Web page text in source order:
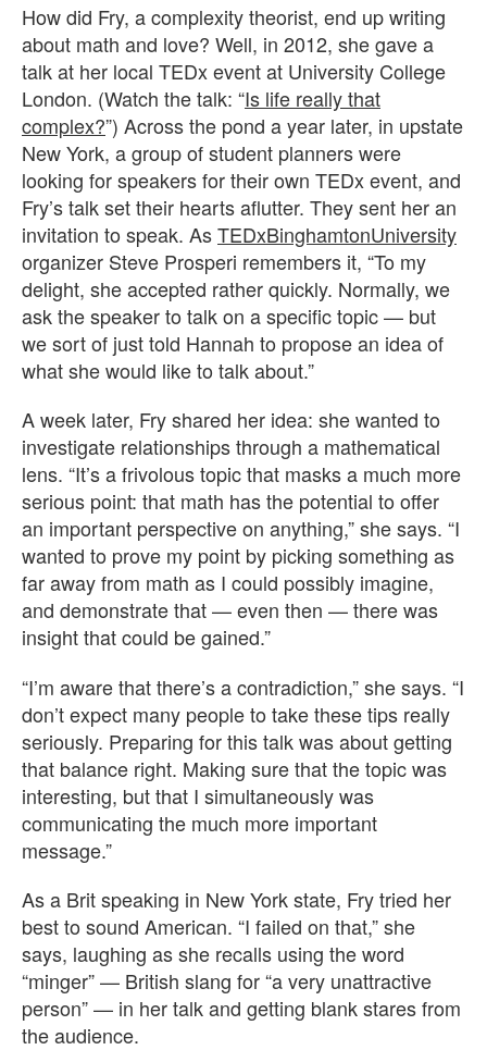
How did Fry, a complexity theorist, end up writing
about math and love? Well, in 2012, she gave a
talk at her local TEDx event at University College
London. (Watch the talk: “Is life really that
complex?”) Across the pond a year later, in upstate
New York, a group of student planners were
looking for speakers for their own TEDx event, and
Fry’s talk set their hearts aflutter. They sent her an
invitation to speak. AsTEDxBinghamtonUniversity
organizer Steve Prosperi remembers it, “To my
delight, she accepted rather quickly. Normally, we
ask the speaker to talk on a specific topic — but
we sort of just told Hannah to propose an idea of
what she would like to talk about.”
A week later, Fry shared her idea: she wanted to
investigate relationships through a mathematical
lens. “It’s a frivolous topic that masks a much more
serious point: that math has the potential to offer
an important perspective on anything,” she says. “I
wanted to prove my point by picking something as
far away from math as I could possibly imagine,
and demonstrate that — even then — there was
insight that could be gained.”
“I’m aware that there’s a contradiction,” she says. “I
don’t expect many people to take these tips really
seriously. Preparing for this talk was about getting
that balance right. Making sure that the topic was
interesting, but that I simultaneously was
communicating the much more important
message.”
As a Brit speaking in New York state, Fry tried her
best to sound American. “I failed on that,” she
says, laughing as she recalls using the word
“minger” — British slang for “a very unattractive
person” — in her talk and getting blank stares from
the audience.